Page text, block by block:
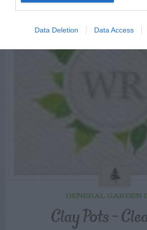
Data Deletion Data Access
GENERAL GARDEN
Clay Pots –